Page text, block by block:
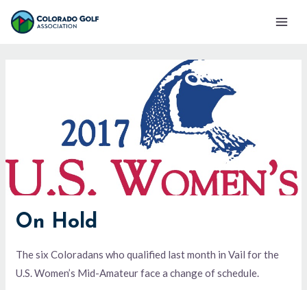
Skip
Main
On Hold
The six Coloradans who qualified last month in Vail for the
U.S. Women’s Mid-Amateur face a change of schedule.